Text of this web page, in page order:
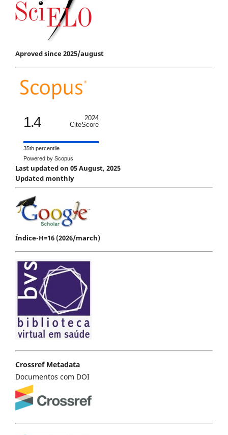
Aproved since 2025/august
1.4
2024
CiteScore
35th percentile
Powered by Scopus
Last updated on 05 August, 2025
Updated monthly
Índice-H=16 (2026/march)
Crossref Metadata
Documentos com DOI